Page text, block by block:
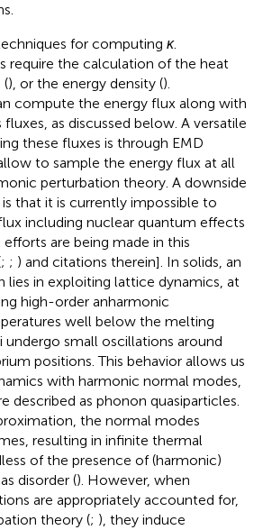
for computing κ.
require the calculation of the heat
(), or the energy density ().
compute the energy flux along with
as discussed below. A versatile
these fluxes is through EMD
to sample the energy flux at all
perturbation theory. A downside
that it is currently impossible to
including nuclear quantum effects
are being made in this
; ; ) and citations therein]. In solids, an
lies in exploiting lattice dynamics, at
high-order anharmonic
well below the melting
small oscillations around
positions. This behavior allows us
with harmonic normal modes,
described as phonon quasiparticles.
the normal modes
resulting in infinite thermal
of the presence of (harmonic)
disorder (). However, when
are appropriately accounted for,
theory (; ), they induce